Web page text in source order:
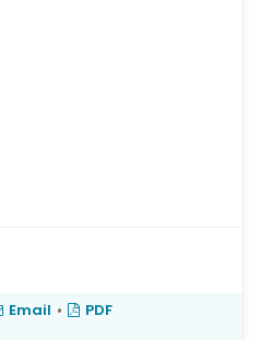
Email • PDF